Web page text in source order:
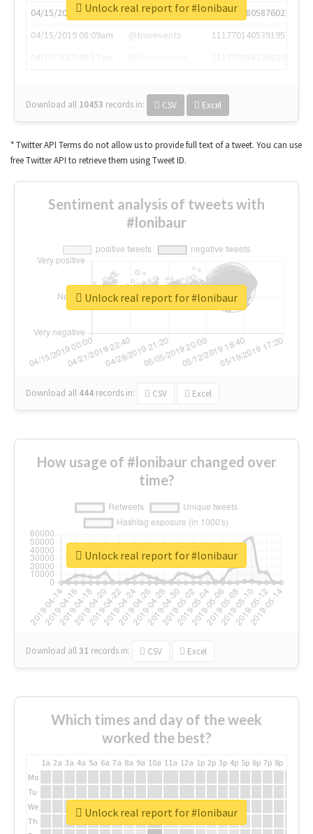
04/15/2019 07:03am
@annaercilla
1117684805876027392
04/15/2019 08:09am
@tnwevents
1117701405391953920
Download all 10453 records in: CSV Excel
Unlock real report for #lonibaur
* Twitter API Terms do not allow us to provide full text of a tweet. You can use
free Twitter API to retrieve them using Tweet ID.
Sentiment analysis of tweets with
#lonibaur
Download all 444 records in: CSV Excel
Unlock real report for #lonibaur
How usage of #lonibaur changed over
time?
Download all31 records in: CSV Excel
Unlock real report for #lonibaur
Which times and day of the week
worked the best?
1a 2a 3a 4a 5a 6a 7a 8a 9a 10a 11a 12a 1p 2p 3p 4p 5p 6p 7p 8p
Mo
Tu
We
Th
Unlock real report for #lonibaur